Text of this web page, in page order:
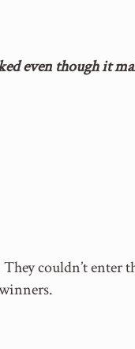
even though it
couldn’t enter